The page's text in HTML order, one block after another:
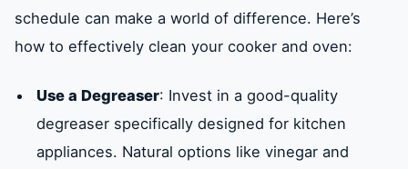
schedule can make a world of difference. Here’s
how to effectively clean your cooker and oven:
Use a Degreaser: Invest in a good-quality
degreaser specifically designed for kitchen
appliances. Natural options like vinegar and